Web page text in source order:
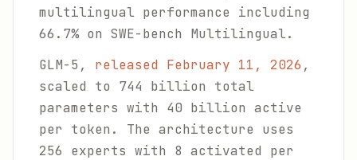
multilingual performance including
66.7% on SWE-bench Multilingual.
GLM-5, released February 11, 2026 ,
scaled to 744 billion total
parameters with 40 billion active
per token. The architecture uses
256 experts with 8 activated per